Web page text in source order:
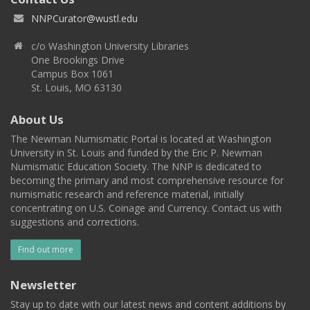
NNPCurator@wustl.edu
c/o Washington University Libraries
One Brookings Drive
Campus Box 1061
St. Louis, MO 63130
About Us
The Newman Numismatic Portal is located at Washington
University in St. Louis and funded by the Eric P. Newman
Numismatic Education Society. The NNP is dedicated to
becoming the primary and most comprehensive resource for
numismatic research and reference material, initially
concentrating on U.S. Coinage and Currency. Contact us with
suggestions and corrections.
Find out more
Newsletter
Stay up to date with our latest news and content additions by